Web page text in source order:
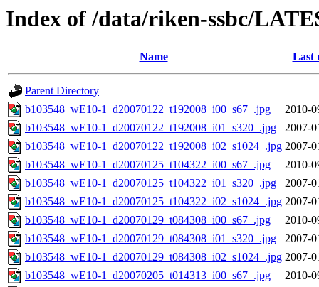
Index of /data/riken-ssbc/
Name Last
Parent Directory
b103548_wE10-1_d20070122_t192008_i00_s67_.jpg
2010-
b103548_wE10-1_d20070122_t192008_i01_s320_.jpg
2007-
b103548_wE10-1_d20070122_t192008_i02_s1024_.jpg 2007-
b103548_wE10-1_d20070125_t104322_i00_s67_.jpg
2010-
b103548_wE10-1_d20070125_t104322_i01_s320_.jpg
2007-
b103548_wE10-1_d20070125_t104322_i02_s1024_.jpg 2007-
b103548_wE10-1_d20070129_t084308_i00_s67_.jpg
2010-
b103548_wE10-1_d20070129_t084308_i01_s320_.jpg
2007-
b103548_wE10-1_d20070129_t084308_i02_s1024_.jpg 2007-
b103548_wE10-1_d20070205_t014313_i00_s67_.jpg
2010-